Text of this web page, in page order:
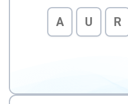
A U R